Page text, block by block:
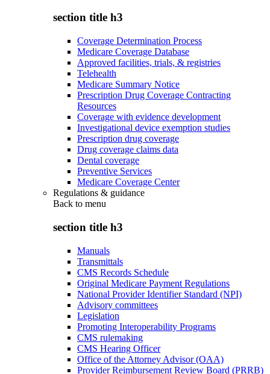
section title h3
Coverage Determination Process
Medicare Coverage Database
Approved facilities, trials, & registries
Telehealth
Medicare Summary Notice
Prescription Drug Coverage Contracting
Resources
Coverage with evidence development
Investigational device exemption studies
Prescription drug coverage
Drug coverage claims data
Dental coverage
Preventive Services
Medicare Coverage Center
Regulations & guidance
Back to menu
section title h3
Manuals
Transmittals
CMS Records Schedule
Original Medicare Payment Regulations
National Provider Identifier Standard (NPI)
Advisory committees
Legislation
Promoting Interoperability Programs
CMS rulemaking
CMS Hearing Officer
Office of the Attorney Advisor (OAA)
Provider Reimbursement Review Board (PRRB)